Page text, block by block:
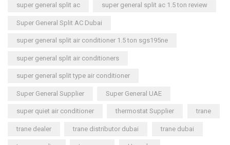
super general split ac super general split ac 1.5 ton review
Super General Split AC Dubai
super general split air conditioner 1.5 ton sgs195ne
super general split air conditioners
super general split type air conditioner
Super General Supplier Super General UAE
super quiet air conditioner thermostat Supplier trane
trane dealer trane distributor dubai trane dubai